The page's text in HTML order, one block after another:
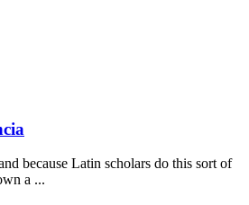
because Latin scholars do this sort of
a ...